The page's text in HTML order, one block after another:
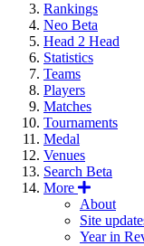
Rankings
Neo Beta
Head 2 Head
Statistics
Teams
Players
Matches
Tournaments
Medal
Venues
Search Beta
More
About
Site
Year in